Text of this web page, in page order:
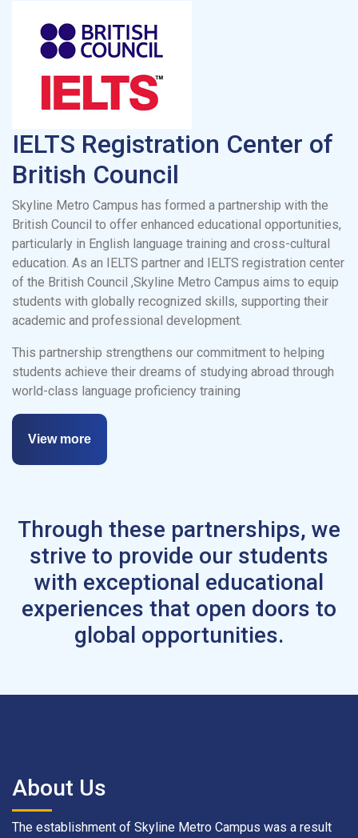
IELTS Registration Center of
British Council
Skyline Metro Campus has formed a partnership with the
British Council to offer enhanced educational opportunities,
particularly in English language training and cross-cultural
education. As an IELTS partner and IELTS registration center
of the British Council ,Skyline Metro Campus aims to equip
students with globally recognized skills, supporting their
academic and professional development.
This partnership strengthens our commitment to helping
students achieve their dreams of studying abroad through
world-class language proficiency training
View more
Through these partnerships, we
strive to provide our students
with exceptional educational
experiences that open doors to
global opportunities.
About Us
The establishment of Skyline Metro Campus was a result